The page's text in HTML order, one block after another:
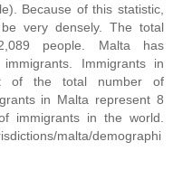
Because of this statistic,
very densely. The total
people. Malta has
Immigrants in
of the total number of
in Malta represent 8
immigrants in the world.
malta/demographi